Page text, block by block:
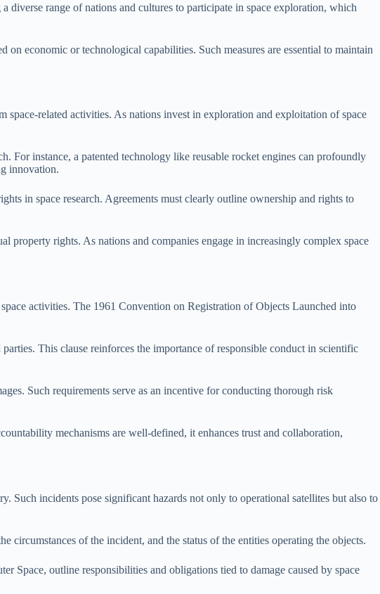
range of nations and cultures to participate in space exploration, which
economic or technological capabilities. Such measures are essential to maintain
related activities. As nations invest in exploration and exploitation of space
For instance, a patented technology like reusable rocket engines can profoundly
innovation.
in space research. Agreements must clearly outline ownership and rights to
property rights. As nations and companies engage in increasingly complex space
activities. The 1961 Convention on Registration of Objects Launched into
This clause reinforces the importance of responsible conduct in scientific
Such requirements serve as an incentive for conducting thorough risk
mechanisms are well-defined, it enhances trust and collaboration,
Such incidents pose significant hazards not only to operational satellites but also to
circumstances of the incident, and the status of the entities operating the objects.
Space, outline responsibilities and obligations tied to damage caused by space